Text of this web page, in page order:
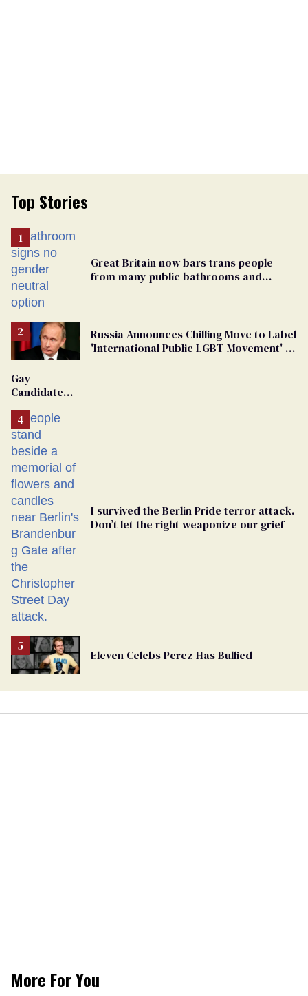
Top Stories
Great Britain now bars trans people
from many public bathrooms and
Russia Announces Chilling Move to Label
'International Public LGBT Movement' as
Gay
Candidate
From
Georgia
Ballot
I survived the Berlin Pride terror attack.
Don’t let the right weaponize our grief
Eleven Celebs Perez Has Bullied
More For You